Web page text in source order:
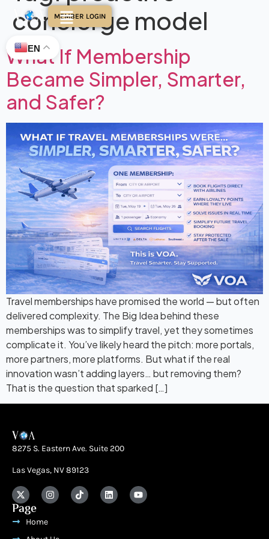
MEMBER LOGIN
EN
concierge model
What If Membership
Became Simpler, Smarter,
and Safer?
Travel memberships have promised the world — but often
delivered complexity. The Big Idea behind these
memberships was to simplify travel, yet they sometimes
complicate it. You’ve likely heard the pitch: more portals,
more partners, more platforms. But what if the real
innovation wasn’t adding layers… but removing them?
That is the question that sparked […]
8275 S. Eastern Ave. Suite 200
Las Vegas, NV 89123
Page
Home